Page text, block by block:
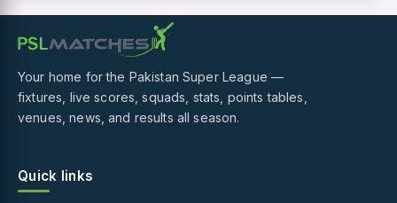
Your home for the Pakistan Super League —
fixtures, live scores, squads, stats, points tables,
venues, news, and results all season.
Quick links